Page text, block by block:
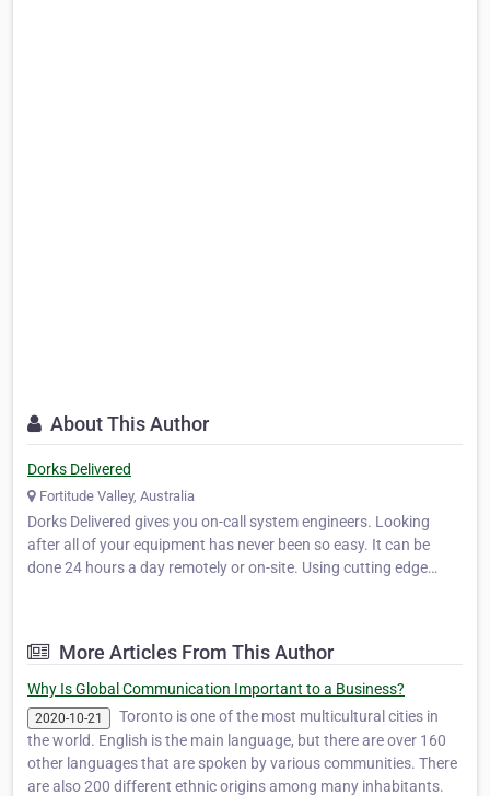
About This Author
Dorks Delivered
Fortitude Valley, Australia
Dorks Delivered gives you on-call system engineers. Looking
after all of your equipment has never been so easy. It can be
done 24 hours a day remotely or on-site. Using cutting edge
More Articles From This Author
Why Is Global Communication Important to a Business?
2020-10-21
Toronto is one of the most multicultural cities in
the world. English is the main language, but there are over 160
other languages that are spoken by various communities. There
are also 200 different ethnic origins among many inhabitants.